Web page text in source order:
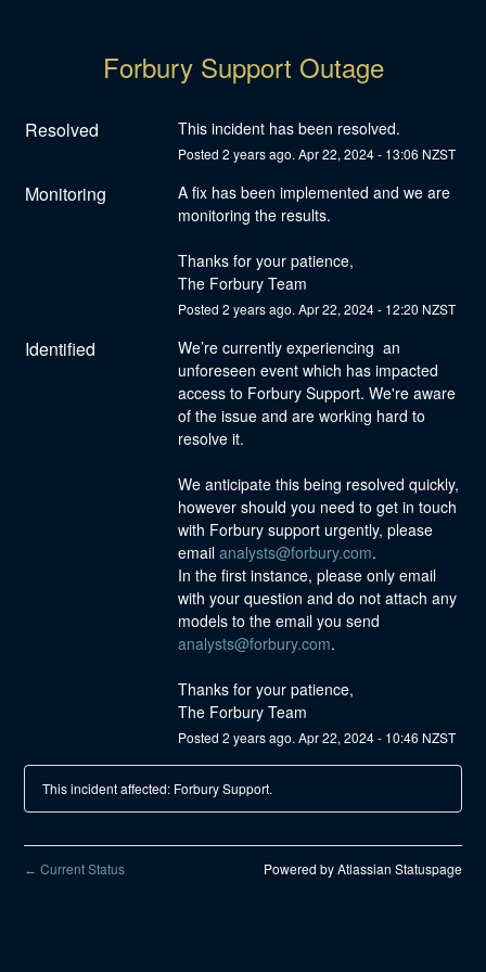
Forbury Support Outage
Resolved This incident has been resolved.
Posted 2 years ago. Apr22, 2024- 13:06 NZST
Monitoring
A fix has been implemented and we are
monitoring the results.
Thanks for your patience,
The Forbury Team
Posted 2 years ago. Apr22, 2024- 12:20 NZST
Identified
We’re currently experiencing  an
unforeseen event which has impacted
access to Forbury Support. We're aware
of the issue and are working hard to
resolve it.
We anticipate this being resolved quickly,
however should you need to get in touch
with Forbury support urgently, please
email analysts@forbury.com.
In the first instance, please only email
with your question and do not attach any
analysts@forbury.com.
Thanks for your patience,
The Forbury Team
Posted 2 years ago. Apr22, 2024- 10:46 NZST
This incident affected: Forbury Support.
← Current Status Powered by Atlassian Statuspage